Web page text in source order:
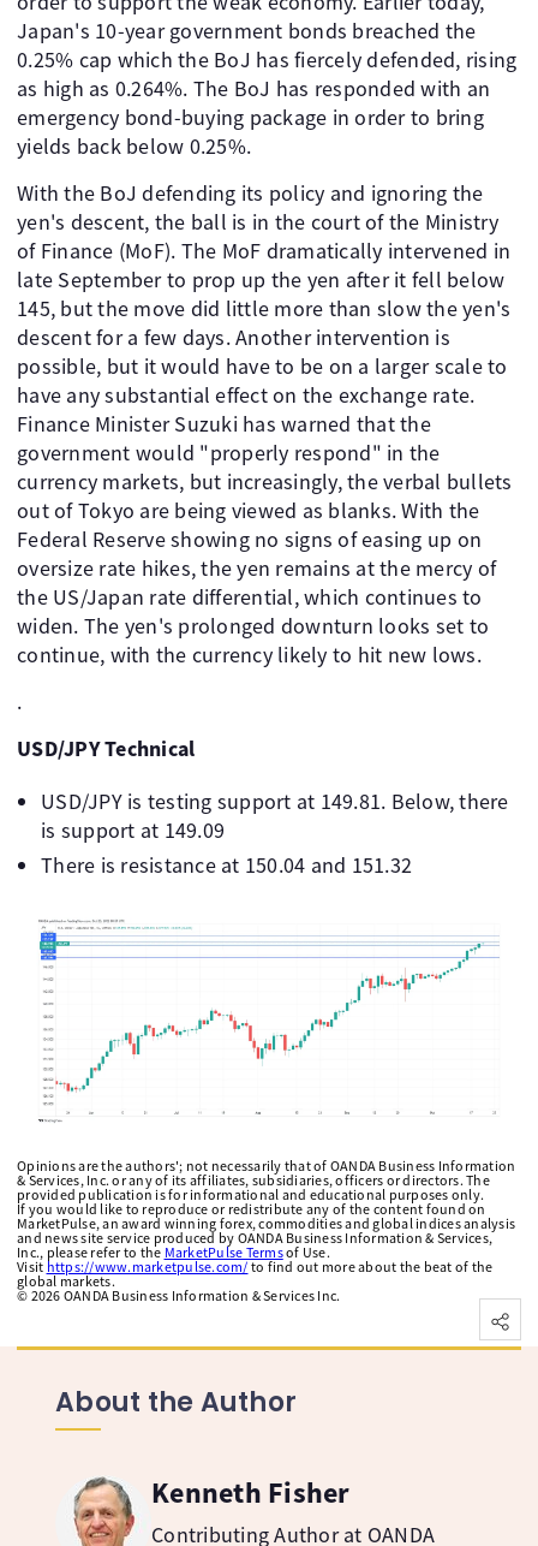
Japan's 10-year government bonds breached the
0.25% cap which the BoJ has fiercely defended, rising
as high as 0.264%. The BoJ has responded with an
emergency bond-buying package in order to bring
yields back below 0.25%.
With the BoJ defending its policy and ignoring the
yen's descent, the ball is in the court of the Ministry
of Finance (MoF). The MoF dramatically intervened in
late September to prop up the yen after it fell below
145, but the move did little more than slow the yen's
descent for a few days. Another intervention is
possible, but it would have to be on a larger scale to
have any substantial effect on the exchange rate.
Finance Minister Suzuki has warned that the
government would "properly respond" in the
currency markets, but increasingly, the verbal bullets
out of Tokyo are being viewed as blanks. With the
Federal Reserve showing no signs of easing up on
oversize rate hikes, the yen remains at the mercy of
the US/Japan rate differential, which continues to
widen. The yen's prolonged downturn looks set to
continue, with the currency likely to hit new lows.
.
USD/JPY Technical
USD/JPY is testing support at 149.81. Below, there
is support at 149.09
There is resistance at 150.04 and 151.32
Opinions are the authors'; not necessarily that of OANDA Business Information
& Services, Inc. or any of its affiliates, subsidiaries, officers or directors. The
provided publication is for informational and educational purposes only.
If you would like to reproduce or redistribute any of the content found on
MarketPulse, an award winning forex, commodities and global indices analysis
and news site service produced by OANDA Business Information & Services,
Inc., please refer to the MarketPulse Termsof Use.
Visit https://www.marketpulse.com/ to find out more about the beat of the
global markets.
© 2026 OANDA Business Information & Services Inc.
About the Author
Kenneth Fisher
Contributing Author at OANDA